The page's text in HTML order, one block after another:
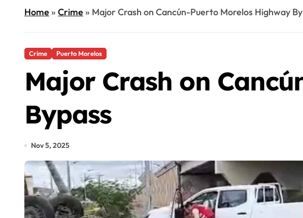
Home» Crime» Major Crash on Cancún-Puerto Morelos Highway
Crime Puerto Morelos
Major Crash on
Bypass
Nov 5, 2025